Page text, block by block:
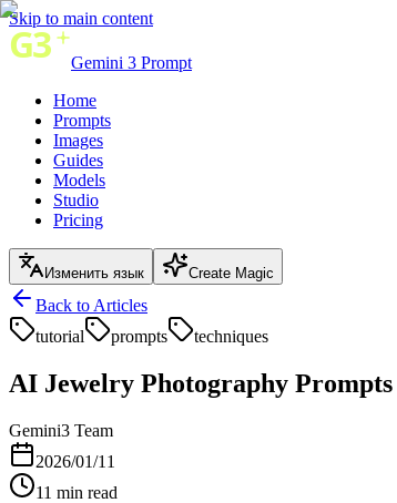
Skip to main content
Gemini 3 Prompt
Home
Prompts
Images
Guides
Models
Studio
Pricing
Изменить язык Create Magic
Back to Articles
tutorial
prompts techniques
AI Jewelry Photography Prompts
Gemini3 Team
2026/01/11
11 min read